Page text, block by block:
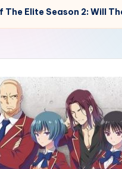
The Elite Season 2: Will